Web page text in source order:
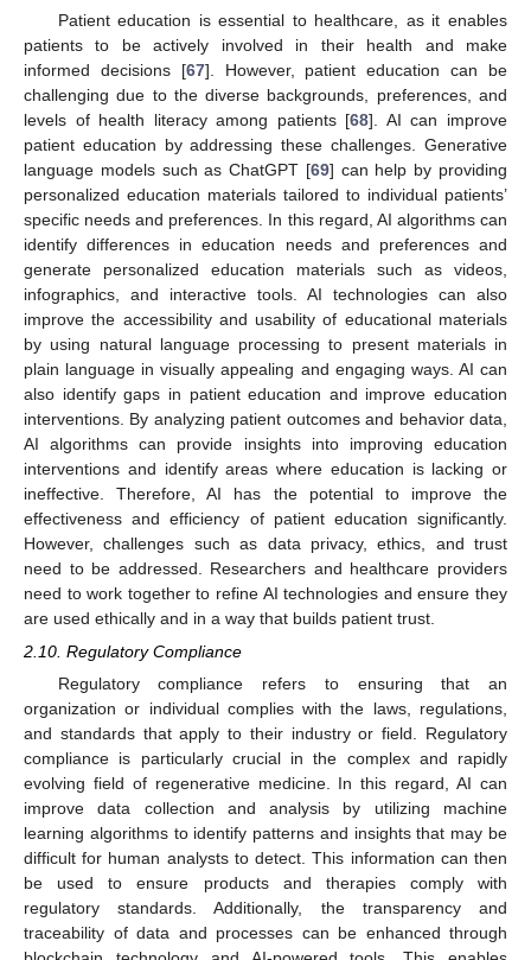
Patient education is essential to healthcare, as it enables
patients to be actively involved in their health and make
informed decisions [67]. However, patient education can be
challenging due to the diverse backgrounds, preferences, and
levels of health literacy among patients [68]. AI can improve
patient education by addressing these challenges. Generative
language models such as ChatGPT [69] can help by providing
personalized education materials tailored to individual patients’
specific needs and preferences. In this regard, AI algorithms can
identify differences in education needs and preferences and
generate personalized education materials such as videos,
infographics, and interactive tools. AI technologies can also
improve the accessibility and usability of educational materials
by using natural language processing to present materials in
plain language in visually appealing and engaging ways. AI can
also identify gaps in patient education and improve education
interventions. By analyzing patient outcomes and behavior data,
AI algorithms can provide insights into improving education
interventions and identify areas where education is lacking or
ineffective. Therefore, AI has the potential to improve the
effectiveness and efficiency of patient education significantly.
However, challenges such as data privacy, ethics, and trust
need to be addressed. Researchers and healthcare providers
need to work together to refine AI technologies and ensure they
are used ethically and in a way that builds patient trust.
2.10. Regulatory Compliance
Regulatory compliance refers to ensuring that an
organization or individual complies with the laws, regulations,
and standards that apply to their industry or field. Regulatory
compliance is particularly crucial in the complex and rapidly
evolving field of regenerative medicine. In this regard, AI can
improve data collection and analysis by utilizing machine
learning algorithms to identify patterns and insights that may be
difficult for human analysts to detect. This information can then
be used to ensure products and therapies comply with
regulatory standards. Additionally, the transparency and
traceability of data and processes can be enhanced through